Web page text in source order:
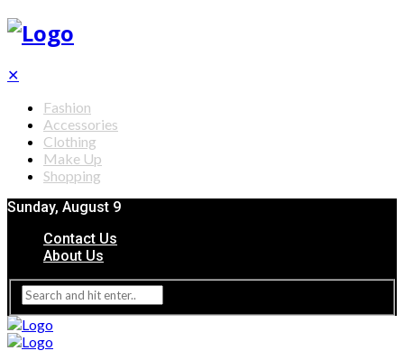
✕
Fashion
Accessories
Clothing
Make Up
Shopping
Sunday, August 9
Contact Us
About Us